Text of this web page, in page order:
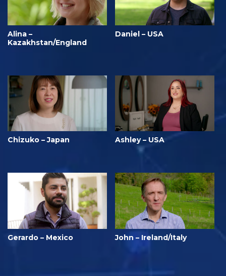
Alina –
Kazakhstan/England
Daniel – USA
Chizuko – Japan Ashley – USA
Gerardo – Mexico John – Ireland/Italy